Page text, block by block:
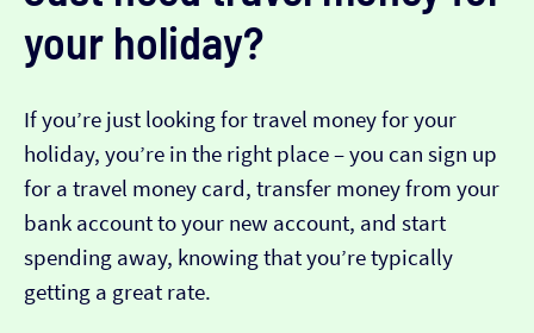
your holiday?
If you’re just looking for travel money for your
holiday, you’re in the right place – you can sign up
for a travel money card, transfer money from your
bank account to your new account, and start
spending away, knowing that you’re typically
getting a great rate.